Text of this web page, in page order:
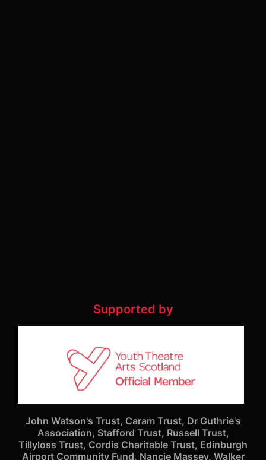
Supported by
John Watson's Trust, Caram Trust, Dr Guthrie's
Association, Stafford Trust, Russell Trust,
Tillyloss Trust, Cordis Charitable Trust, Edinburgh
Airport Community Fund, Nancie Massey, Walker